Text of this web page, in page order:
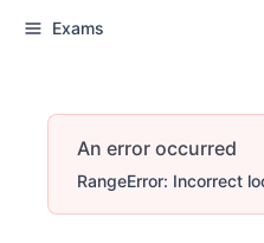
Exams
An error occurred
RangeError: Incorrect